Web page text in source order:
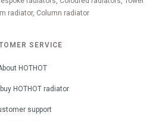
radiator, Column radiator
SERVICE
HOTHOT
HOTHOT radiator
support